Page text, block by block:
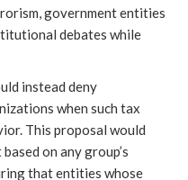
government entities
debates while
instead deny
when such tax
This proposal would
on any group’s
that entities whose